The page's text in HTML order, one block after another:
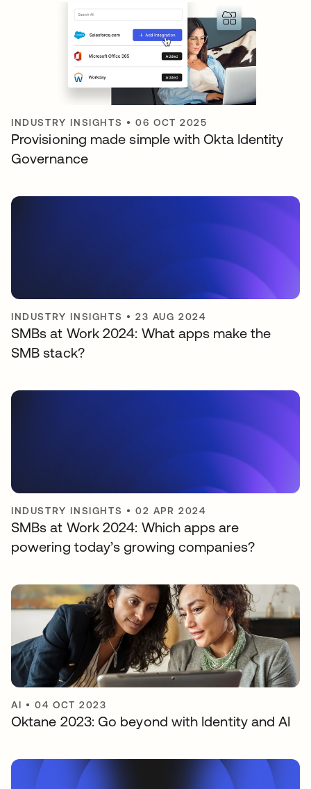
INDUSTRY INSIGHTS •06 OCT 2025
Provisioning made simple with Okta Identity
Governance
INDUSTRY INSIGHTS •23 AUG 2024
SMBs at Work 2024: What apps make the
SMB stack?
INDUSTRY INSIGHTS •02 APR 2024
SMBs at Work 2024: Which apps are
powering today’s growing companies?
AI •04 OCT 2023
Oktane 2023: Go beyond with Identity and AI